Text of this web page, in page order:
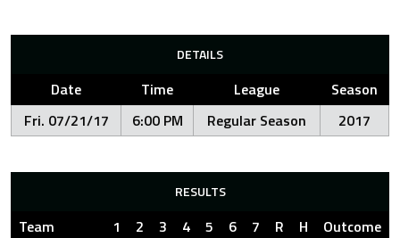
DETAILS
Date Time League
Season
Fri. 07/21/17
6:00 PM Regular Season 2017
RESULTS
Team 1 2 3 4 5 6 7 R H
Outcome